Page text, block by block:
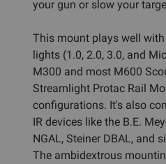
your gun or slow your
This mount plays well with
lights (1.0, 2.0, 3.0, and
M300 and most M600
Streamlight Protac Rail
configurations. It's also
IR devices like the B.E.
NGAL, Steiner DBAL, and
The ambidextrous